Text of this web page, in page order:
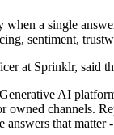
a single
sentiment,
at Sprinklr, said
AI
channels.
answers that